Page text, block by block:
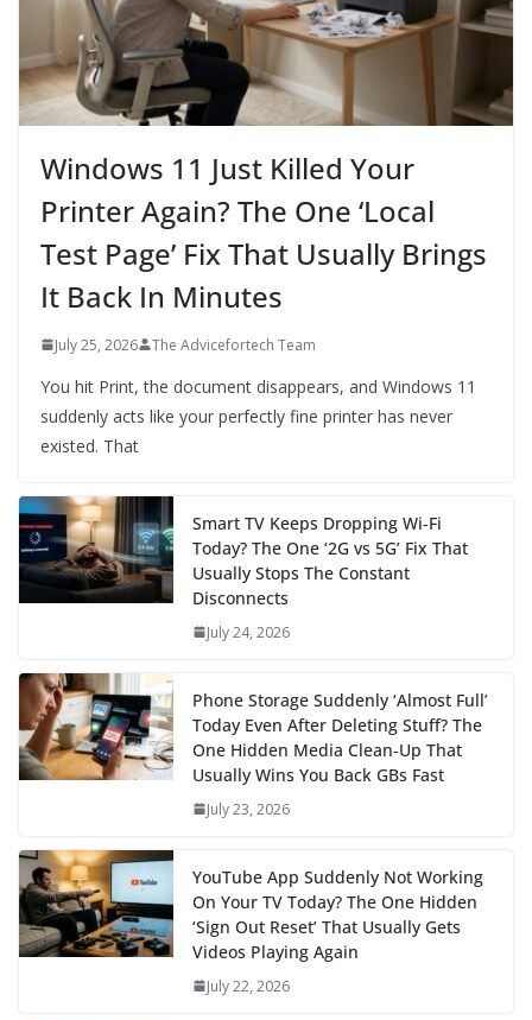
Windows 11 Just Killed Your
Printer Again? The One ‘Local
Test Page’ Fix That Usually Brings
It Back In Minutes
July 25, 2026 The Advicefortech Team
You hit Print, the document disappears, and Windows 11
suddenly acts like your perfectly fine printer has never
existed. That
Smart TV Keeps Dropping Wi‑Fi
Today? The One ‘2G vs 5G’ Fix That
Usually Stops The Constant
Disconnects
July 24, 2026
Phone Storage Suddenly ‘Almost Full’
Today Even After Deleting Stuff? The
One Hidden Media Clean‑Up That
Usually Wins You Back GBs Fast
July 23, 2026
YouTube App Suddenly Not Working
On Your TV Today? The One Hidden
‘Sign Out Reset’ That Usually Gets
Videos Playing Again
July 22, 2026